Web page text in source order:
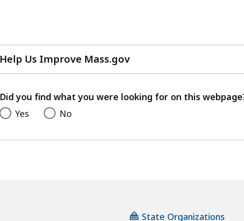
Help Us Improve Mass.gov
with
feedback
Did you find what you were looking for on this
Yes
No
State Organizations